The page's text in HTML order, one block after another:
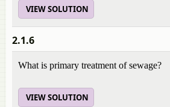
VIEW SOLUTION
2.1.6
What is primary treatment of sewage?
VIEW SOLUTION